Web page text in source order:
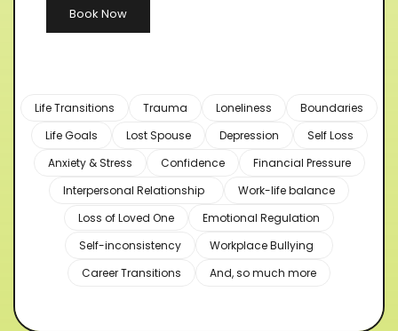
Book Now
Life Transitions Trauma Loneliness
Boundaries
Life Goals
Lost Spouse Depression
Self Loss
Anxiety & Stress
Confidence
Financial Pressure
Interpersonal Relationship
Work-life balance
Loss of Loved One
Emotional Regulation
Self-inconsistency
Workplace Bullying
Career Transitions
And, so much more